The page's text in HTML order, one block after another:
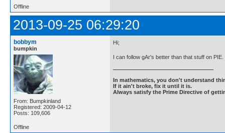
Offline
2013-09-25 06:29:20
bobbym
bumpkin
From: Bumpkinland
Registered: 2009-04-12
Posts: 109,606
Hi;
I can follow gAr's better than that stuff on
In mathematics, you don't understand
If it ain't broke, fix it until it is.
Always satisfy the Prime Directive of
Offline